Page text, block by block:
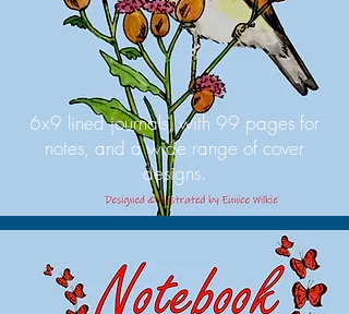
6x9 lined journals, with 99 pages for
notes, and a wide range of cover
designs.